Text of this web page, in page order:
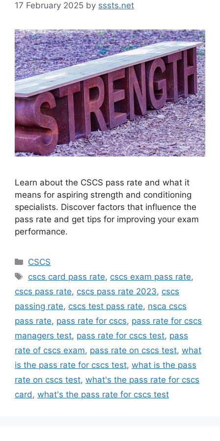
17 February 2025 by sssts.net
Learn about the CSCS pass rate and what it
means for aspiring strength and conditioning
specialists. Discover factors that influence the
pass rate and get tips for improving your exam
performance.
Categories
CSCS
Tags
cscs card pass rate, cscs exam pass rate,
cscs pass rate, cscs pass rate 2023, cscs
passing rate, cscs test pass rate, nsca cscs
pass rate, pass rate for cscs, pass rate for cscs
managers test, pass rate for cscs test, pass
rate of cscs exam, pass rate on cscs test, what
is the pass rate for cscs test, what is the pass
rate on cscs test, what's the pass rate for cscs
card , what's the pass rate for cscs test